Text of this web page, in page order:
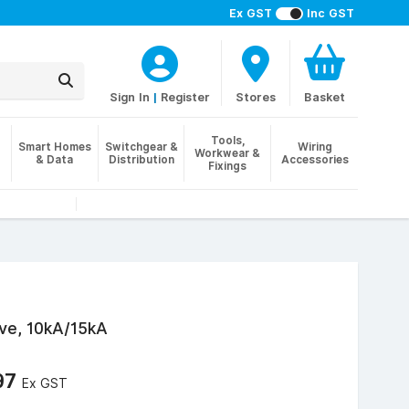
Ex GST Inc GST
Sign In | Register Stores Basket
Smart Homes
& Data
Switchgear &
Distribution
Tools,
Workwear &
Fixings
Wiring
Accessories
10kA/15kA
Ex GST